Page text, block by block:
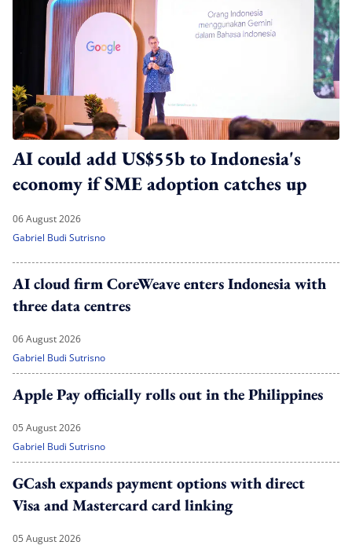
AI could add US$55b to Indonesia's
economy if SME adoption catches up
06 August 2026
Gabriel Budi Sutrisno
AI cloud firm CoreWeave enters Indonesia with
three data centres
06 August 2026
Gabriel Budi Sutrisno
Apple Pay officially rolls out in the Philippines
05 August 2026
Gabriel Budi Sutrisno
GCash expands payment options with direct
Visa and Mastercard card linking
05 August 2026